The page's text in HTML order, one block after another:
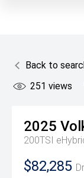
Back to
251 views
2025
200TSI
$82,285